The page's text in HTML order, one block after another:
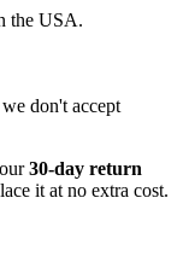
the USA.
don't accept
30-day return
it at no extra cost.